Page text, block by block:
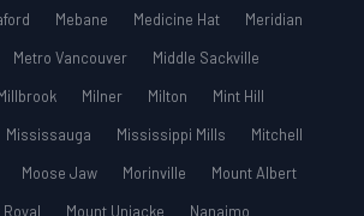
Mebane Medicine Hat
Meridian
Metro Vancouver
Middle Sackville
Milner Milton
Mint Hill
Mississauga Mississippi Mills
Mitchell
Moose Jaw Morinville
Mount Albert
Mount Uniacke
Nanaimo